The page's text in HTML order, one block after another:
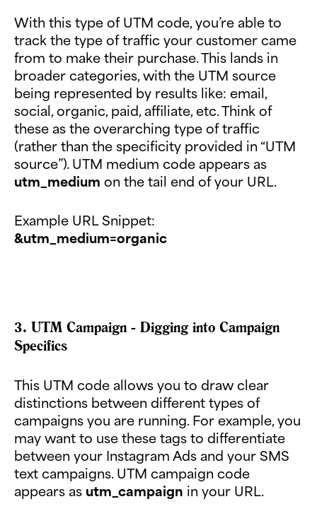
With this type of UTM code, you’re able to
track the type of traffic your customer came
from to make their purchase. This lands in
broader categories, with the UTM source
being represented by results like: email,
social, organic, paid, affiliate, etc. Think of
these as the overarching type of traffic
(rather than the specificity provided in “UTM
source”). UTM medium code appears as
utm_medium on the tail end of your URL.
Example URL Snippet:
&utm_medium=organic
3. UTM Campaign - Digging into Campaign
Specifics
This UTM code allows you to draw clear
distinctions between different types of
campaigns you are running. For example, you
may want to use these tags to differentiate
between your Instagram Ads and your SMS
text campaigns. UTM campaign code
appears as utm_campaign in your URL.